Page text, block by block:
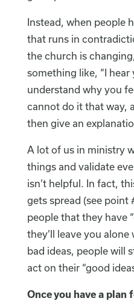
Instead, when people
that runs in
the church is
something like, “I
understand why you
cannot do it that way,
then give an
A lot of us in ministry
things and validate
isn’t helpful. In fact,
gets spread (see point
people that they have
they’ll leave you
bad ideas, people will
act on their “good
Once you have a plan